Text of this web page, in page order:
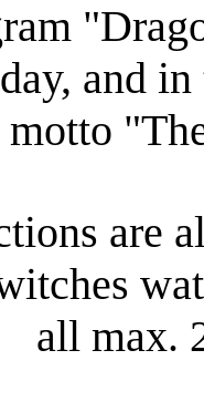
and
motto
are
all max.